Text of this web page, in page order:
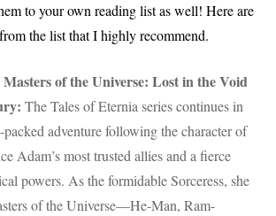
to your own reading list as well! Here are
the list that I highly recommend.
of the Universe: Lost in the Void
The Tales of Eternia series continues in
adventure following the character of
Adam’s most trusted allies and a fierce
powers. As the formidable Sorceress, she
of the Universe—He-Man, Ram-